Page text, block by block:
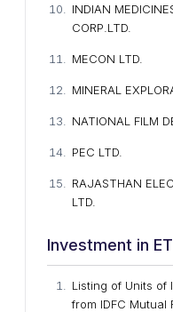
INDIAN
CORP.LTD.
MECON LTD.
MINERAL
NATIONAL FILM
PEC LTD.
RAJASTHAN
LTD.
Investment in
Listing of Units of
from IDFC Mutual